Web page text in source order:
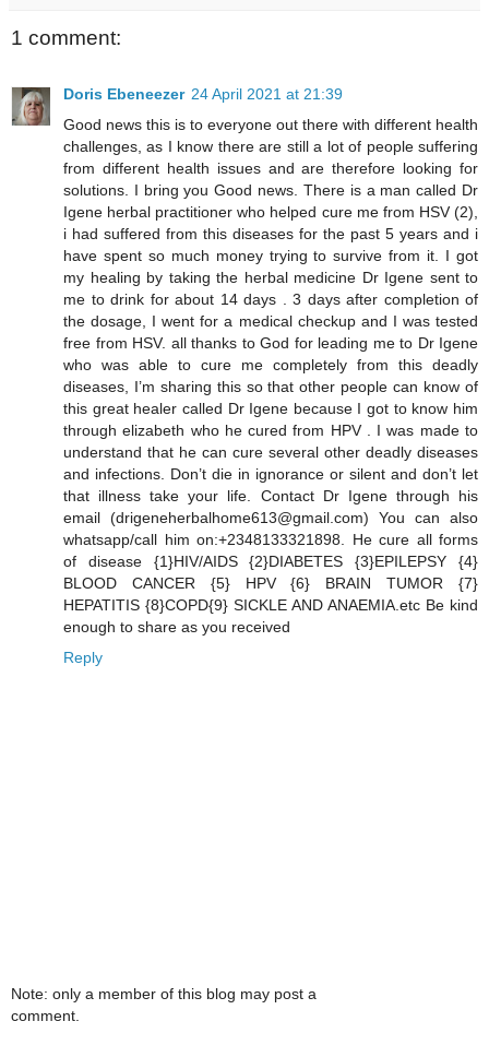
1 comment:
Doris Ebeneezer 24 April 2021 at 21:39
Good news this is to everyone out there with different health
challenges, as I know there are still a lot of people suffering
from different health issues and are therefore looking for
solutions. I bring you Good news. There is a man called Dr
Igene herbal practitioner who helped cure me from HSV (2),
i had suffered from this diseases for the past 5 years and i
have spent so much money trying to survive from it. I got
my healing by taking the herbal medicine Dr Igene sent to
me to drink for about 14 days . 3 days after completion of
the dosage, I went for a medical checkup and I was tested
free from HSV. all thanks to God for leading me to Dr Igene
who was able to cure me completely from this deadly
diseases, I’m sharing this so that other people can know of
this great healer called Dr Igene because I got to know him
through elizabeth who he cured from HPV . I was made to
understand that he can cure several other deadly diseases
and infections. Don’t die in ignorance or silent and don’t let
that illness take your life. Contact Dr Igene through his
email (drigeneherbalhome613@gmail.com) You can also
whatsapp/call him on:+2348133321898. He cure all forms
of disease {1}HIV/AIDS {2}DIABETES {3}EPILEPSY {4}
BLOOD CANCER {5} HPV {6} BRAIN TUMOR {7}
HEPATITIS {8}COPD{9} SICKLE AND ANAEMIA.etc Be kind
enough to share as you received
Reply
Note: only a member of this blog may post a
comment.